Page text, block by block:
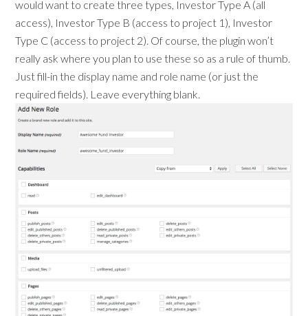
would want to create three types, Investor Type A (all
access), Investor Type B (access to project 1), Investor
Type C (access to project 2). Of course, the plugin won’t
really ask where you plan to use these so as a rule of thumb.
Just fill-in the display name and role name (or just the
required fields). Leave everything blank.